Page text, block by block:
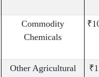
Commodity
Chemicals
Other Agricultural